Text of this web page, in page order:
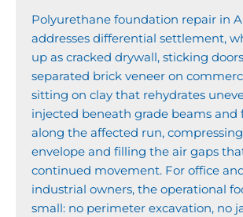
Polyurethane foundation repair in
addresses differential settlement,
up as cracked drywall, sticking
separated brick veneer on
sitting on clay that rehydrates
injected beneath grade beams and
along the affected run,
envelope and filling the air gaps
continued movement. For office
industrial owners, the operational
small: no perimeter excavation, no